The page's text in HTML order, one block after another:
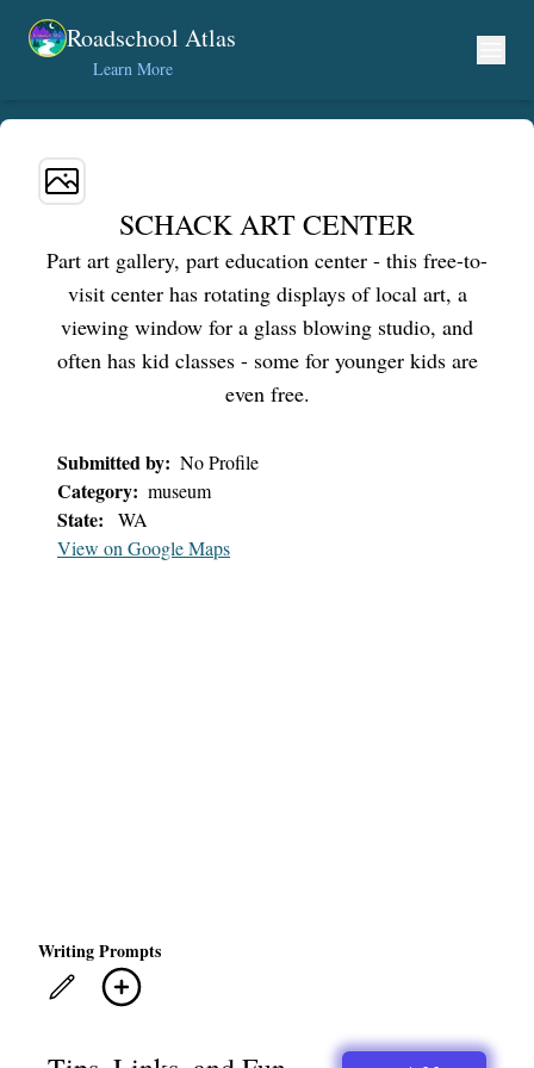
Skip to content
Roadschool Atlas
Learn More
SCHACK ART CENTER
Part art gallery, part education center - this free-to-
visit center has rotating displays of local art, a
viewing window for a glass blowing studio, and
often has kid classes - some for younger kids are
even free.
Submitted by: No Profile
Category: museum
State:
WA
View on Google Maps
Writing Prompts